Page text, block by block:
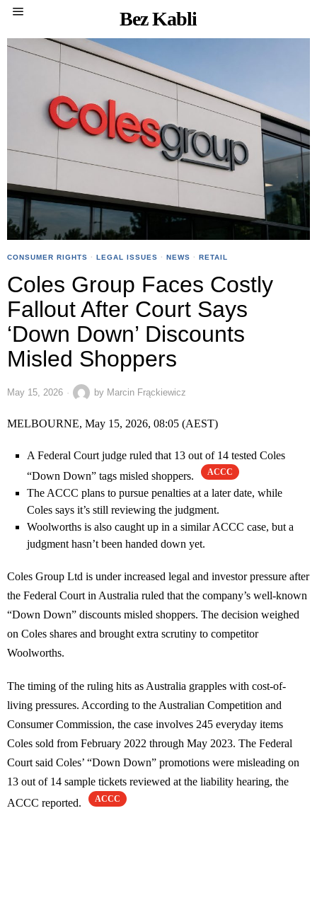
Bez Kabli
CONSUMER RIGHTS · LEGAL ISSUES · NEWS · RETAIL
Coles Group Faces Costly
Fallout After Court Says
‘Down Down’ Discounts
Misled Shoppers
May 15, 2026 by Marcin Frąckiewicz
MELBOURNE, May 15, 2026, 08:05 (AEST)
A Federal Court judge ruled that 13 out of 14 tested Coles
“Down Down” tags misled shoppers.
ACCC
The ACCC plans to pursue penalties at a later date, while
Coles says it’s still reviewing the judgment.
Woolworths is also caught up in a similar ACCC case, but a
judgment hasn’t been handed down yet.
Coles Group Ltd is under increased legal and investor pressure after
the Federal Court in Australia ruled that the company’s well-known
“Down Down” discounts misled shoppers. The decision weighed
on Coles shares and brought extra scrutiny to competitor
Woolworths.
The timing of the ruling hits as Australia grapples with cost-of-
living pressures. According to the Australian Competition and
Consumer Commission, the case involves 245 everyday items
Coles sold from February 2022 through May 2023. The Federal
Court said Coles’ “Down Down” promotions were misleading on
13 out of 14 sample tickets reviewed at the liability hearing, the
ACCC reported.
ACCC